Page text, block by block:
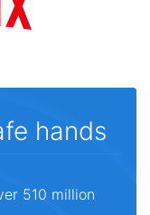
hands
510 million